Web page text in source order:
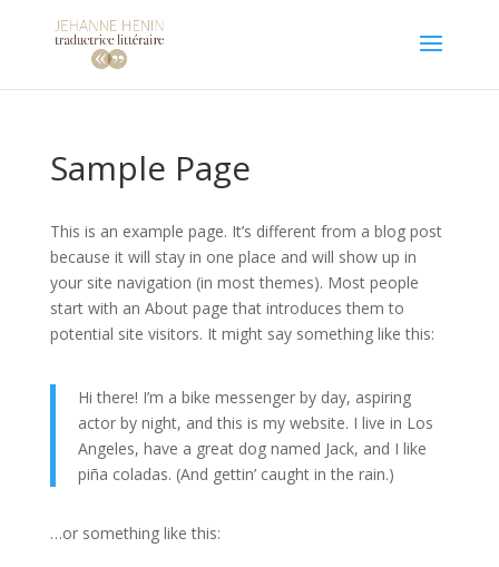
Sample Page
This is an example page. It’s different from a blog post
because it will stay in one place and will show up in
your site navigation (in most themes). Most people
start with an About page that introduces them to
potential site visitors. It might say something like this:
Hi there! I’m a bike messenger by day, aspiring
actor by night, and this is my website. I live in Los
Angeles, have a great dog named Jack, and I like
piña coladas. (And gettin’ caught in the rain.)
…or something like this: